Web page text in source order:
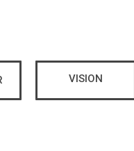
VISION